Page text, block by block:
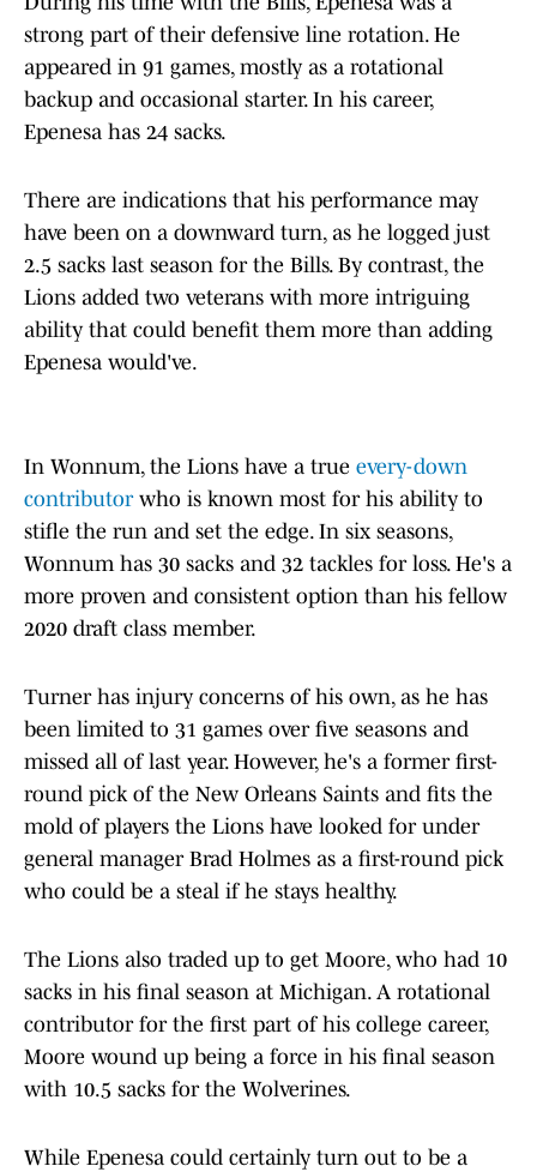
strong part of their defensive line rotation. He
appeared in 91 games, mostly as a rotational
backup and occasional starter. In his career,
Epenesa has 24 sacks.
There are indications that his performance may
have been on a downward turn, as he logged just
2.5 sacks last season for the Bills. By contrast, the
Lions added two veterans with more intriguing
ability that could benefit them more than adding
Epenesa would've.
In Wonnum, the Lions have a true every-down
contributorwho is known most for his ability to
stifle the run and set the edge. In six seasons,
Wonnum has 30 sacks and 32 tackles for loss. He's a
more proven and consistent option than his fellow
2020 draft class member.
Turner has injury concerns of his own, as he has
been limited to 31 games over five seasons and
missed all of last year. However, he's a former first-
round pick of the New Orleans Saints and fits the
mold of players the Lions have looked for under
general manager Brad Holmes as a first-round pick
who could be a steal if he stays healthy.
The Lions also traded up to get Moore, who had 10
sacks in his final season at Michigan. A rotational
contributor for the first part of his college career,
Moore wound up being a force in his final season
with 10.5 sacks for the Wolverines.
While Epenesa could certainly turn out to be a